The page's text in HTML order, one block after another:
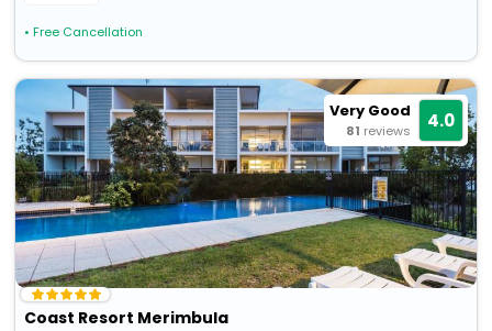
• Free Cancellation
Very Good
81 reviews 4.0
Coast Resort Merimbula